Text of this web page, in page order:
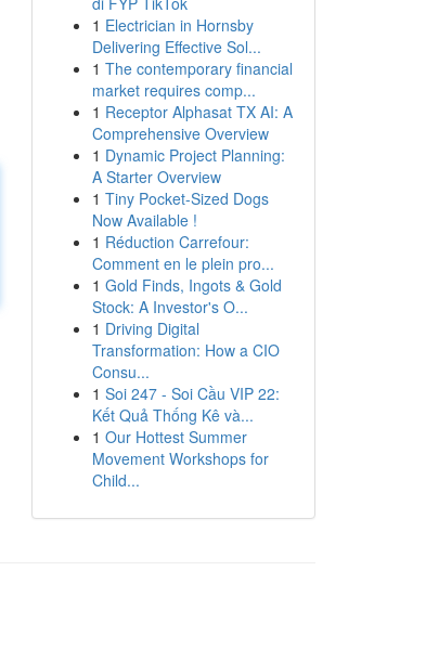
1 Electrician in Hornsby
Delivering Effective Sol...
1 The contemporary financial
market requires comp...
1 Receptor Alphasat TX AI: A
Comprehensive Overview
1 Dynamic Project Planning:
A Starter Overview
1 Tiny Pocket-Sized Dogs
Now Available !
1 Réduction Carrefour:
Comment en le plein pro...
1 Gold Finds, Ingots & Gold
Stock: A Investor's O...
1 Driving Digital
Transformation: How a CIO
Consu...
1 Soi 247 - Soi Cầu VIP 22:
Kết Quả Thống Kê và...
1 Our Hottest Summer
Movement Workshops for
Child...